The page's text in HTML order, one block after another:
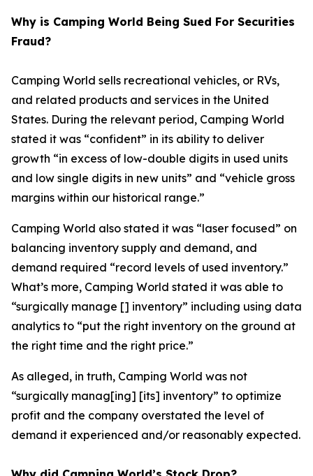
Why is Camping World Being Sued For Securities
Fraud?
Camping World sells recreational vehicles, or RVs,
and related products and services in the United
States. During the relevant period, Camping World
stated it was “confident” in its ability to deliver
growth “in excess of low-double digits in used units
and low single digits in new units” and “vehicle gross
margins within our historical range.”
Camping World also stated it was “laser focused” on
balancing inventory supply and demand, and
demand required “record levels of used inventory.”
What’s more, Camping World stated it was able to
“surgically manage [] inventory” including using data
analytics to “put the right inventory on the ground at
the right time and the right price.”
As alleged, in truth, Camping World was not
“surgically manag[ing] [its] inventory” to optimize
profit and the company overstated the level of
demand it experienced and/or reasonably expected.